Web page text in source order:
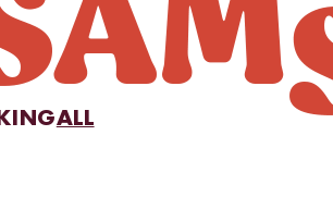
ALL